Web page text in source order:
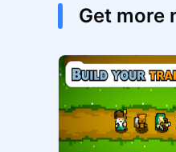
Get more